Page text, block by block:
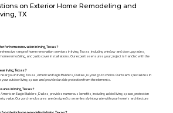
on Exterior Home Remodeling and
TX
for home renovation in Irving, Texas?
range of home renovation services in Irving, Texas, including window and door upgrades,
remodeling, and patio cover installations. Our expertise ensures your project is handled with the
Irving, Texas?
you in Irving, Texas, American Eagle Builders, Dallas, is your go-to choice. Our team specializes in
outdoor living space and provide durable protection from the elements.
in Irving, Texas?
Eagle Builders, Dallas, provides numerous benefits, including added living space, protection
value. Our porch enclosures are designed to seamlessly integrate with your home's architecture